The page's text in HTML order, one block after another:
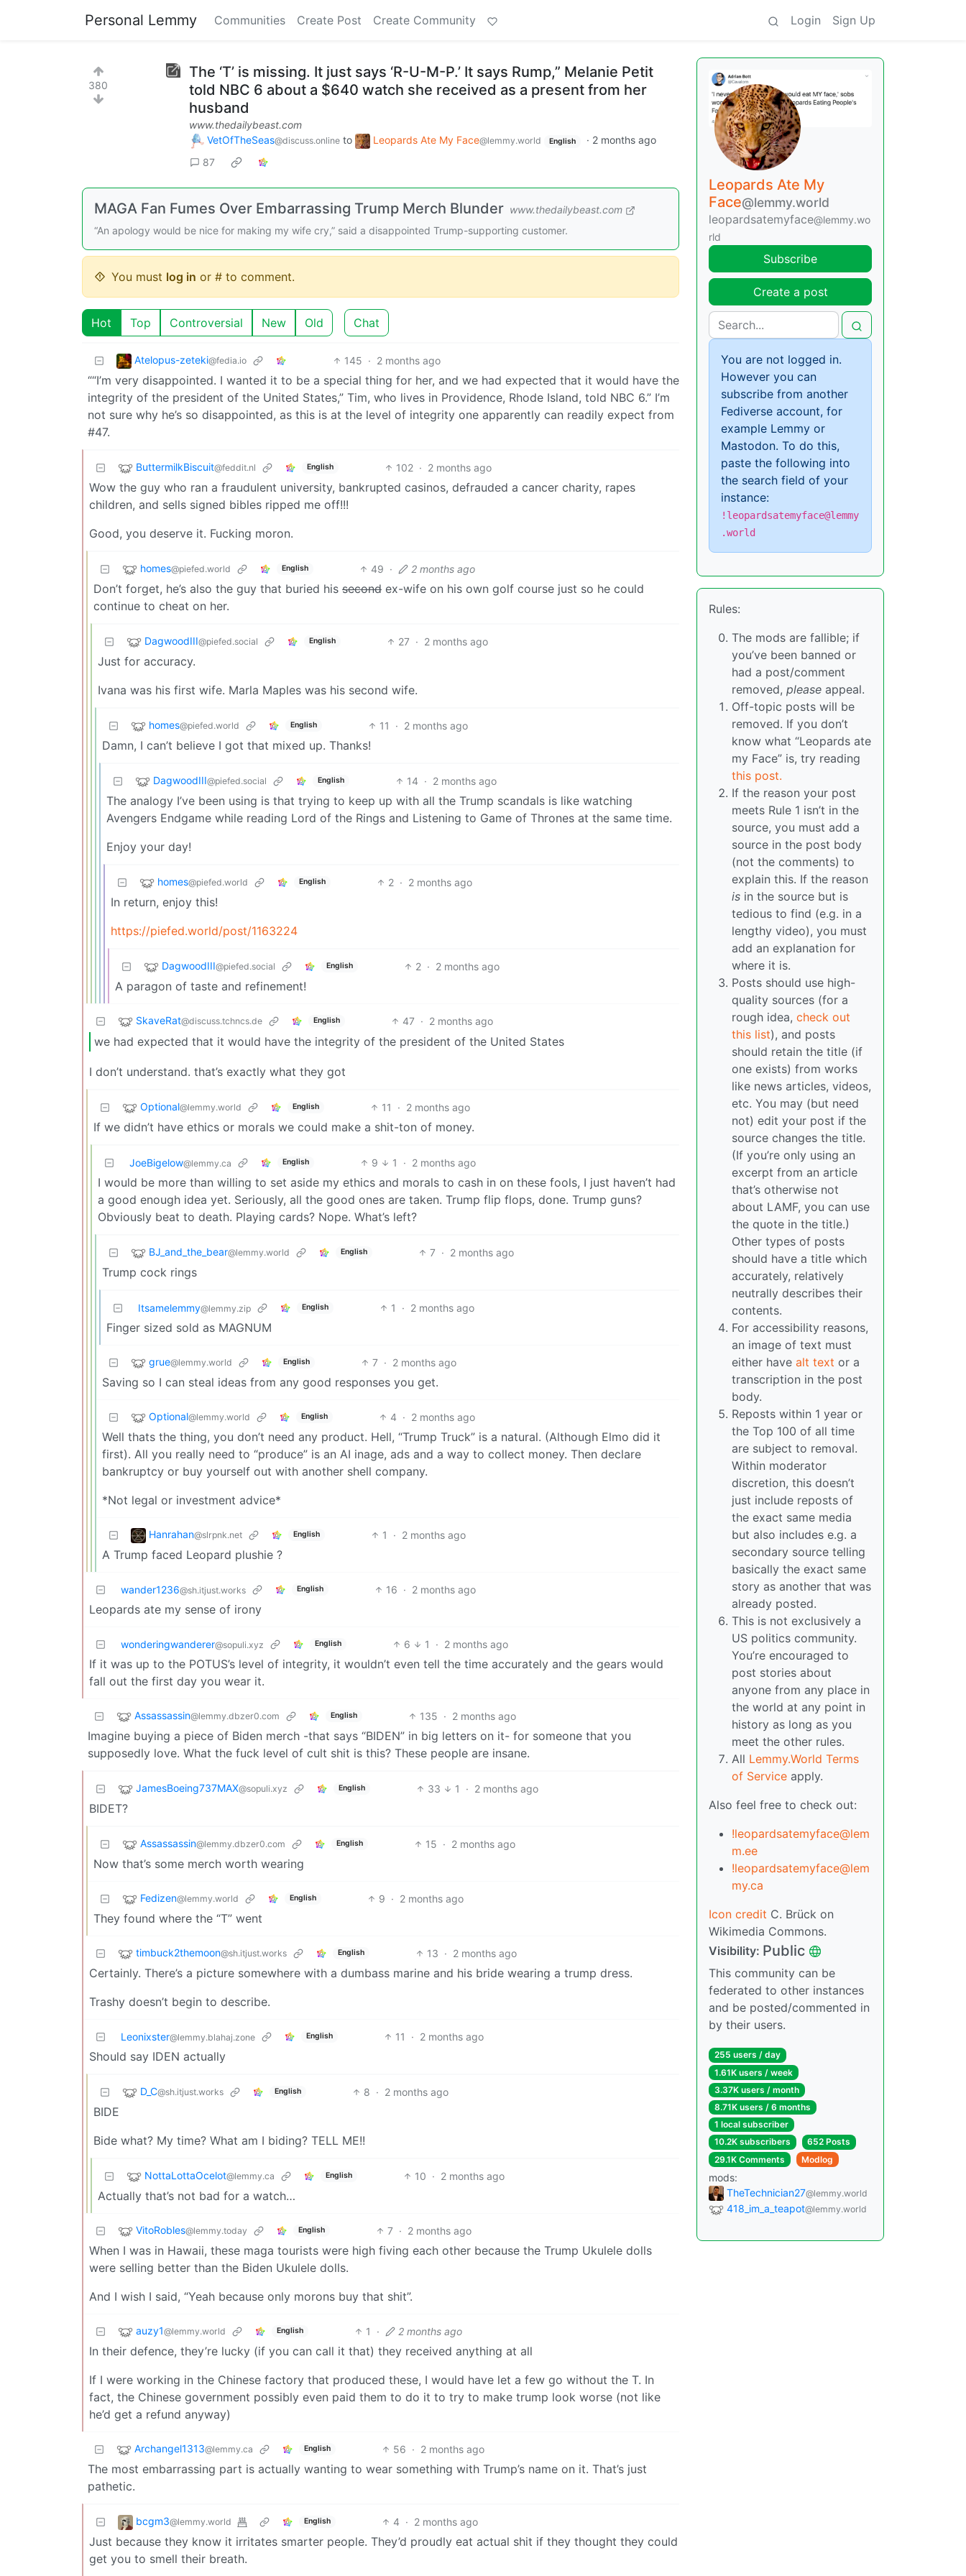
Personal Lemmy Communities Create Post Create Community Login Sign Up
380
The ‘T’ is missing. It just says ‘R-U-M-P.’ It says Rump,” Melanie Petit
told NBC 6 about a $640 watch she received as a present from her
husband
www.thedailybeast.com
VetOfTheSeas@discuss.online to Leopards Ate My Face@lemmy.world English · 2 months ago
87
MAGA Fan Fumes Over Embarrassing Trump Merch Blunder www.thedailybeast.com
“An apology would be nice for making my wife cry,” said a disappointed Trump-supporting customer.
You must log in or # to comment.
Hot Top Controversial New Old Chat
Atelopus-zeteki@fedia.io 145 · 2 months ago
““I’m very disappointed. I wanted it to be a special thing for her, and we had expected that it would have the
integrity of the president of the United States,” Tim, who lives in Providence, Rhode Island, told NBC 6.” I’m
not sure why he’s so disappointed, as this is at the level of integrity one apparently can readily expect from
#47.
ButtermilkBiscuit@feddit.nl English 102 · 2 months ago
Wow the guy who ran a fraudulent university, bankrupted casinos, defrauded a cancer charity, rapes
children, and sells signed bibles ripped me off!!!
Good, you deserve it. Fucking moron.
homes@piefed.world English 49 · 2 months ago
Don’t forget, he’s also the guy that buried his second ex-wife on his own golf course just so he could
continue to cheat on her.
DagwoodIII@piefed.social English 27 · 2 months ago
Just for accuracy.
Ivana was his first wife. Marla Maples was his second wife.
homes@piefed.world English 11 · 2 months ago
Damn, I can’t believe I got that mixed up. Thanks!
DagwoodIII@piefed.social English 14 · 2 months ago
The analogy I’ve been using is that trying to keep up with all the Trump scandals is like watching
Avengers Endgame while reading Lord of the Rings and Listening to Game of Thrones at the same time.
Enjoy your day!
homes@piefed.world English 2 · 2 months ago
In return, enjoy this!
https://piefed.world/post/1163224
DagwoodIII@piefed.social English 2 · 2 months ago
A paragon of taste and refinement!
SkaveRat@discuss.tchncs.de English 47 · 2 months ago
we had expected that it would have the integrity of the president of the United States
I don’t understand. that’s exactly what they got
Optional@lemmy.world English 11 · 2 months ago
If we didn’t have ethics or morals we could make a shit-ton of money.
JoeBigelow@lemmy.ca English 9 1 · 2 months ago
I would be more than willing to set aside my ethics and morals to cash in on these fools, I just haven’t had
a good enough idea yet. Seriously, all the good ones are taken. Trump flip flops, done. Trump guns?
Obviously beat to death. Playing cards? Nope. What’s left?
BJ_and_the_bear@lemmy.world English 7 · 2 months ago
Trump cock rings
Itsamelemmy@lemmy.zip English 1 · 2 months ago
Finger sized sold as MAGNUM
grue@lemmy.world English 7 · 2 months ago
Saving so I can steal ideas from any good responses you get.
Optional@lemmy.world English 4 · 2 months ago
Well thats the thing, you don’t need any product. Hell, “Trump Truck” is a natural. (Although Elmo did it
first). All you really need to “produce” is an AI inage, ads and a way to collect money. Then declare
bankruptcy or buy yourself out with another shell company.
*Not legal or investment advice*
Hanrahan@slrpnk.net English 1 · 2 months ago
A Trump faced Leopard plushie ?
wander1236@sh.itjust.works English 16 · 2 months ago
Leopards ate my sense of irony
wonderingwanderer@sopuli.xyz English 6 1 · 2 months ago
If it was up to the POTUS’s level of integrity, it wouldn’t even tell the time accurately and the gears would
fall out the first day you wear it.
Assassassin@lemmy.dbzer0.com English 135 · 2 months ago
Imagine buying a piece of Biden merch -that says “BIDEN” in big letters on it- for someone that you
supposedly love. What the fuck level of cult shit is this? These people are insane.
JamesBoeing737MAX@sopuli.xyz English 33 1 · 2 months ago
BIDET?
Assassassin@lemmy.dbzer0.com English 15 · 2 months ago
Now that’s some merch worth wearing
Fedizen@lemmy.world English 9 · 2 months ago
They found where the “T” went
timbuck2themoon@sh.itjust.works English 13 · 2 months ago
Certainly. There’s a picture somewhere with a dumbass marine and his bride wearing a trump dress.
Trashy doesn’t begin to describe.
Leonixster@lemmy.blahaj.zone English 11 · 2 months ago
Should say IDEN actually
D_C@sh.itjust.works English 8 · 2 months ago
BIDE
Bide what? My time? What am I biding? TELL ME!!
NottaLottaOcelot@lemmy.ca English 10 · 2 months ago
Actually that’s not bad for a watch…
VitoRobles@lemmy.today English 7 · 2 months ago
When I was in Hawaii, these maga tourists were high fiving each other because the Trump Ukulele dolls
were selling better than the Biden Ukulele dolls.
And I wish I said, “Yeah because only morons buy that shit”.
auzy1@lemmy.world English 1 · 2 months ago
In their defence, they’re lucky (if you can call it that) they received anything at all
If I were working in the Chinese factory that produced these, I would have let a few go without the T. In
fact, the Chinese government possibly even paid them to do it to try to make trump look worse (not like
he’d get a refund anyway)
Archangel1313@lemmy.ca English 56 · 2 months ago
The most embarrassing part is actually wanting to wear something with Trump’s name on it. That’s just
pathetic.
bcgm3@lemmy.world English 4 · 2 months ago
Just because they know it irritates smarter people. They’d proudly eat actual shit if they thought they could
get you to smell their breath.
Leopards Ate My
Face@lemmy.world
leopardsatemyface@lemmy.wo
rld
Subscribe
Create a post
You are not logged in.
However you can
subscribe from another
Fediverse account, for
example Lemmy or
Mastodon. To do this,
paste the following into
the search field of your
instance:
!leopardsatemyface@lemmy
.world
Rules:
The mods are fallible; if
you’ve been banned or
had a post/comment
removed, please appeal.
Off-topic posts will be
removed. If you don’t
know what “Leopards ate
my Face” is, try reading
this post.
If the reason your post
meets Rule 1 isn’t in the
source, you must add a
source in the post body
(not the comments) to
explain this. If the reason
is in the source but is
tedious to find (e.g. in a
lengthy video), you must
add an explanation for
where it is.
Posts should use high-
quality sources (for a
rough idea, check out
this list), and posts
should retain the title (if
one exists) from works
like news articles, videos,
etc. You may (but need
not) edit your post if the
source changes the title.
(If you’re only using an
excerpt from an article
that’s otherwise not
about LAMF, you can use
the quote in the title.)
Other types of posts
should have a title which
accurately, relatively
neutrally describes their
contents.
For accessibility reasons,
an image of text must
either have alt text or a
transcription in the post
body.
Reposts within 1 year or
the Top 100 of all time
are subject to removal.
Within moderator
discretion, this doesn’t
just include reposts of
the exact same media
but also includes e.g. a
secondary source telling
basically the exact same
story as another that was
already posted.
This is not exclusively a
US politics community.
You’re encouraged to
post stories about
anyone from any place in
the world at any point in
history as long as you
meet the other rules.
All Lemmy.World Terms
of Service apply.
Also feel free to check out:
!leopardsatemyface@lem
m.ee
!leopardsatemyface@lem
my.ca
Icon credit C. Brück on
Wikimedia Commons.
Visibility: Public
This community can be
federated to other instances
and be posted/commented in
by their users.
255 users / day
1.61K users / week
3.37K users / month
8.71K users / 6 months
1 local subscriber
10.2K subscribers
652 Posts
29.1K Comments
Modlog
mods:
TheTechnician27@lemmy.world
418_im_a_teapot@lemmy.world